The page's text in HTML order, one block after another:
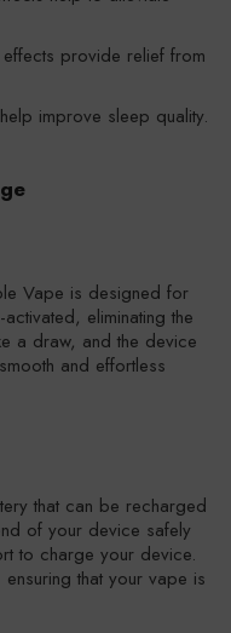
provide relief from
improve sleep quality.
Vape is designed for
eliminating the
a draw, and the device
and effortless
that can be recharged
of your device safely
to charge your device.
that your vape is